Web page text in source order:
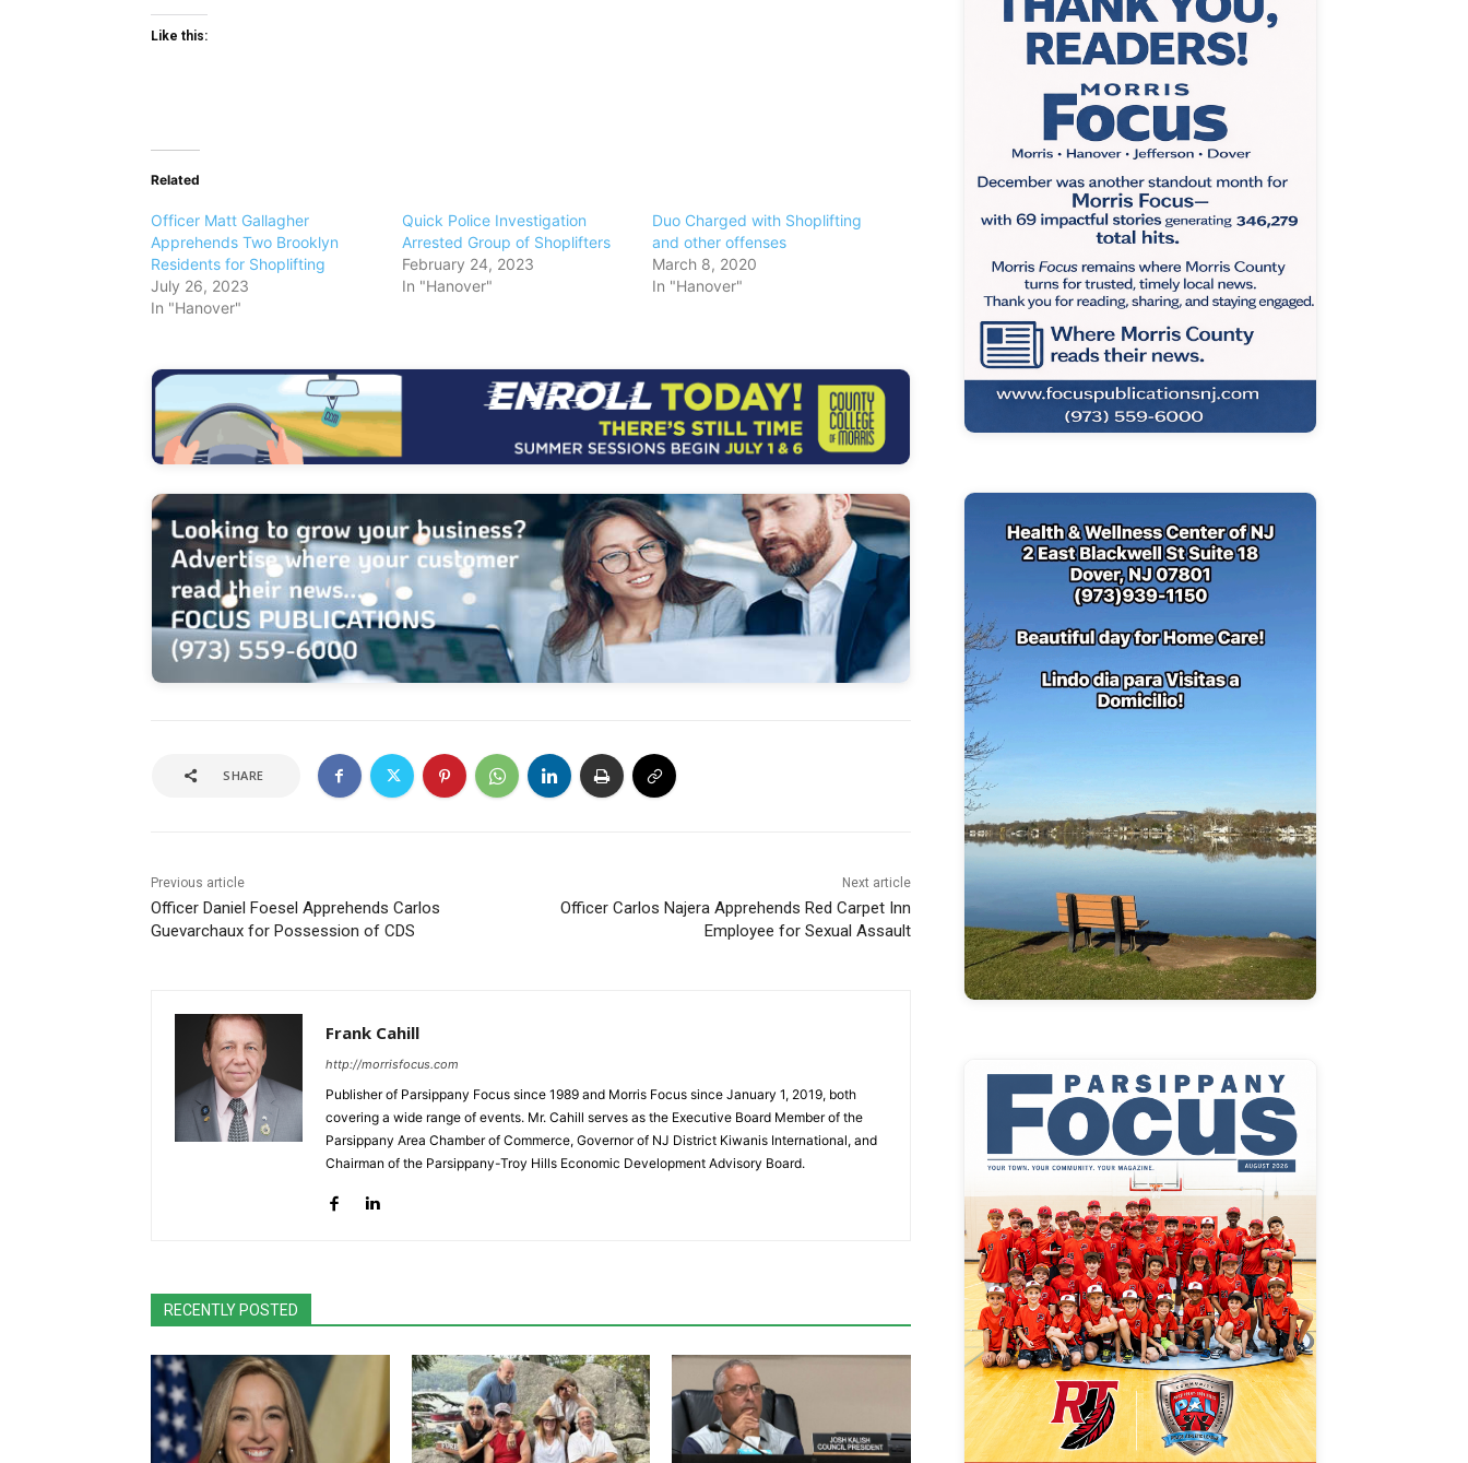
Like this:
Related
Officer Matt Gallagher
Apprehends Two Brooklyn
Residents for Shoplifting
July 26, 2023
In "Hanover"
Quick Police Investigation
Arrested Group of Shoplifters
February 24, 2023
In "Hanover"
Duo Charged with Shoplifting
and other offenses
March 8, 2020
In "Hanover"
SHARE
Previous article
Officer Daniel Foesel Apprehends Carlos
Guevarchaux for Possession of CDS
Next article
Officer Carlos Najera Apprehends Red Carpet Inn
Employee for Sexual Assault
Frank Cahill
http://morrisfocus.com
Publisher of Parsippany Focus since 1989 and Morris Focus since January 1, 2019, both
covering a wide range of events. Mr. Cahill serves as the Executive Board Member of the
Parsippany Area Chamber of Commerce, Governor of NJ District Kiwanis International, and
Chairman of the Parsippany-Troy Hills Economic Development Advisory Board.
RECENTLY POSTED